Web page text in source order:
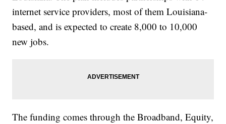
internet service providers, most of them Louisiana-
based, and is expected to create 8,000 to 10,000
new jobs.
The funding comes through the Broadband, Equity,